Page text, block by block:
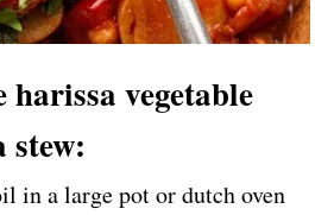
harissa vegetable
stew:
in a large pot or dutch oven